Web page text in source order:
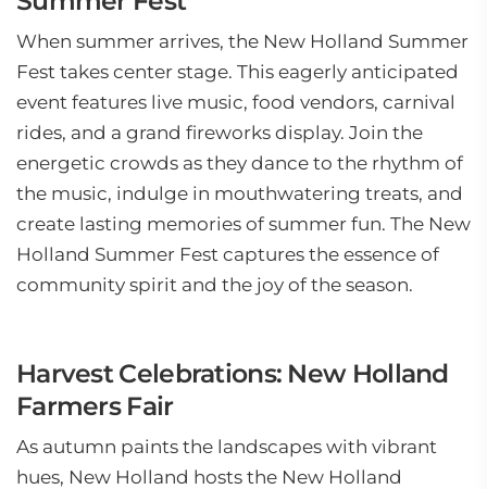
When summer arrives, the New Holland Summer
Fest takes center stage. This eagerly anticipated
event features live music, food vendors, carnival
rides, and a grand fireworks display. Join the
energetic crowds as they dance to the rhythm of
the music, indulge in mouthwatering treats, and
create lasting memories of summer fun. The New
Holland Summer Fest captures the essence of
community spirit and the joy of the season.
Harvest Celebrations: New Holland
Farmers Fair
As autumn paints the landscapes with vibrant
hues, New Holland hosts the New Holland